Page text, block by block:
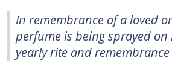
In remembrance of a loved
perfume is being sprayed
yearly rite and remembrance